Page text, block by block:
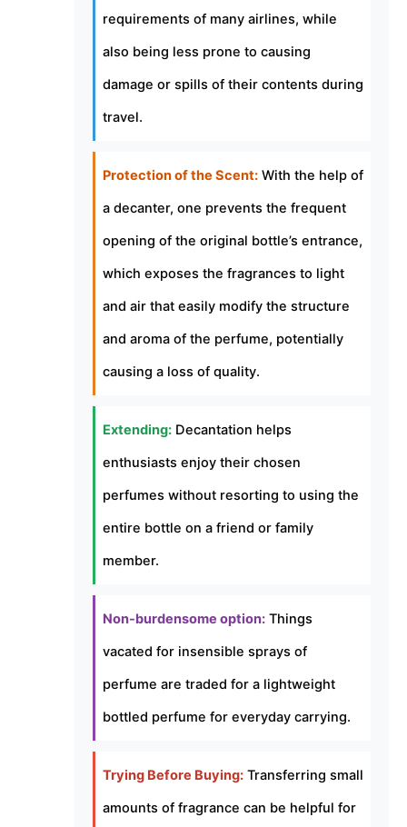
requirements of many airlines, while
also being less prone to causing
damage or spills of their contents during
travel.
Protection of the Scent:With the help of
a decanter, one prevents the frequent
opening of the original bottle’s entrance,
which exposes the fragrances to light
and air that easily modify the structure
and aroma of the perfume, potentially
causing a loss of quality.
Extending:Decantation helps
enthusiasts enjoy their chosen
perfumes without resorting to using the
entire bottle on a friend or family
member.
Non-burdensome option:Things
vacated for insensible sprays of
perfume are traded for a lightweight
bottled perfume for everyday carrying.
Trying Before Buying:Transferring small
amounts of fragrance can be helpful for